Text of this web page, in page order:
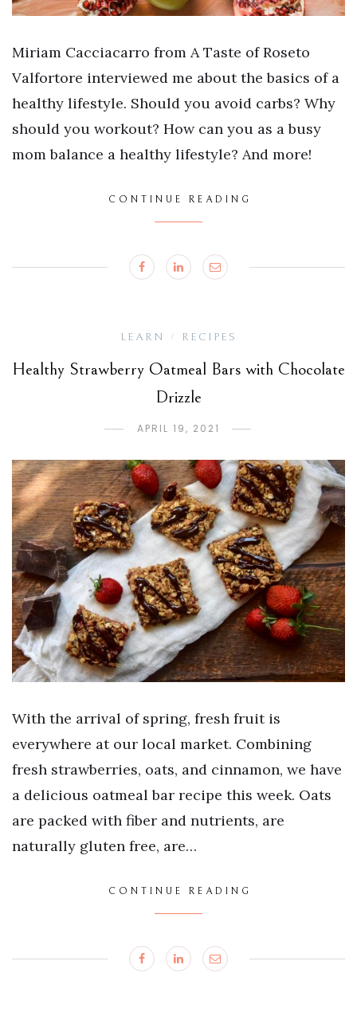
Miriam Cacciacarro from A Taste of Roseto
Valfortore interviewed me about the basics of a
healthy lifestyle. Should you avoid carbs? Why
should you workout? How can you as a busy
mom balance a healthy lifestyle? And more!
CONTINUE READING
LEARN / RECIPES
Healthy Strawberry Oatmeal Bars with Chocolate
Drizzle
APRIL 19, 2021
With the arrival of spring, fresh fruit is
everywhere at our local market. Combining
fresh strawberries, oats, and cinnamon, we have
a delicious oatmeal bar recipe this week. Oats
are packed with fiber and nutrients, are
naturally gluten free, are…
CONTINUE READING